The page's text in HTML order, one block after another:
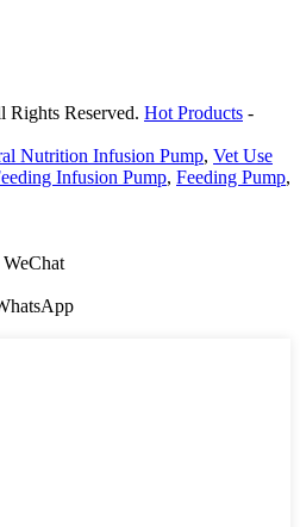
Reserved. Hot Products -
Nutrition Infusion Pump, Vet Use
Infusion Pump, Feeding Pump,
WeChat